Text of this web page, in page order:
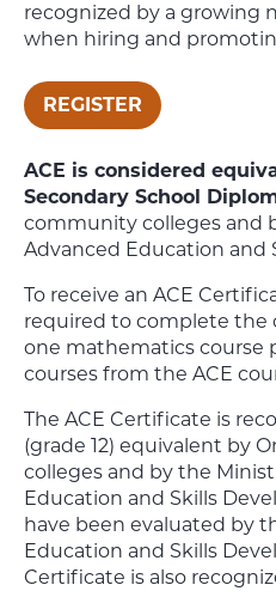
recognized by a growing
when hiring and
REGISTER
ACE is considered
Secondary School
community colleges and
Advanced Education and
To receive an ACE
required to complete the
one mathematics course
courses from the ACE
The ACE Certificate is
(grade 12) equivalent by
colleges and by the
Education and Skills
have been evaluated by
Education and Skills
Certificate is also